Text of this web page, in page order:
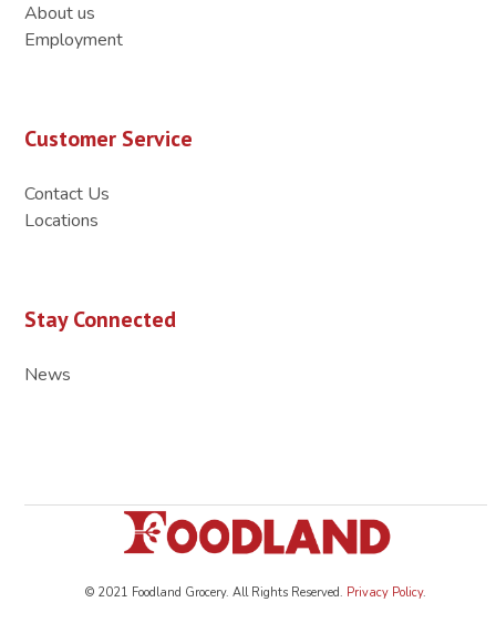
About us
Employment
Customer Service
Contact Us
Locations
Stay Connected
News
© 2021 Foodland Grocery. All Rights Reserved. Privacy Policy.